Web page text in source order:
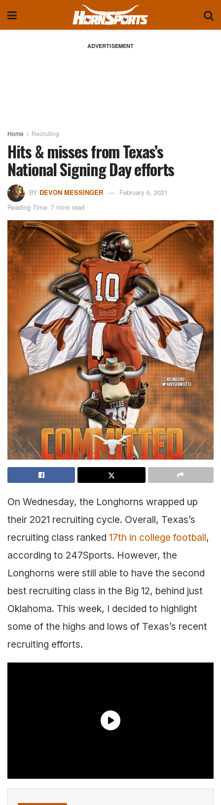
ADVERTISEMENT
Home Recruiting
Hits & misses from Texas’s
National Signing Day efforts
BY DEVON MESSINGER
February 6, 2021
Reading Time: 7 mins read
On Wednesday, the Longhorns wrapped up
their 2021 recruiting cycle. Overall, Texas’s
recruiting class ranked 17th in college football,
according to 247Sports. However, the
Longhorns were still able to have the second
best recruiting class in the Big 12, behind just
Oklahoma. This week, I decided to highlight
some of the highs and lows of Texas’s recent
recruiting efforts.